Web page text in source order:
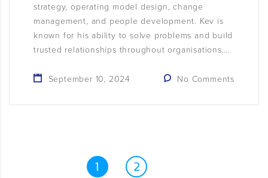
strategy, operating model design, change
management, and people development. Kev is
known for his ability to solve problems and build
trusted relationships throughout organisations….
September 10, 2024 No Comments
1 2